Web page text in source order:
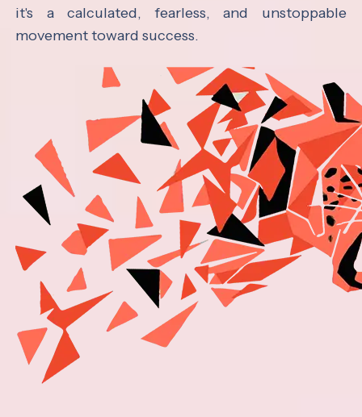
it's a calculated, fearless, and unstoppable
movement toward success.